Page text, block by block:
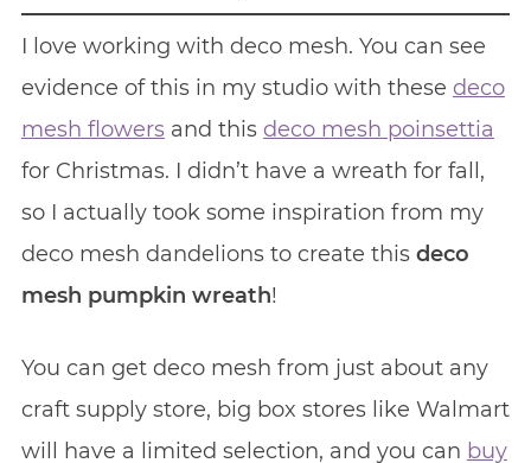
I love working with deco mesh. You can see
evidence of this in my studio with these deco
mesh flowersand this deco mesh poinsettia
for Christmas. I didn’t have a wreath for fall,
so I actually took some inspiration from my
deco mesh dandelions to create this deco
mesh pumpkin wreath!
You can get deco mesh from just about any
craft supply store, big box stores like Walmart
will have a limited selection, and you can buy